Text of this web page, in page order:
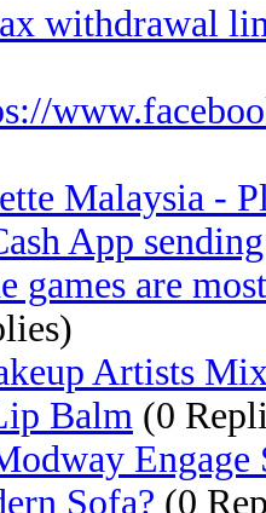
withdrawal
Malaysia -
App
games are
Artists
Balm (0
Sofa? (0